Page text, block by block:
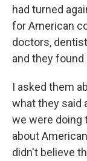
had turned
for American
doctors,
and they found
I asked them
what they said
we were doing
about
didn't believe